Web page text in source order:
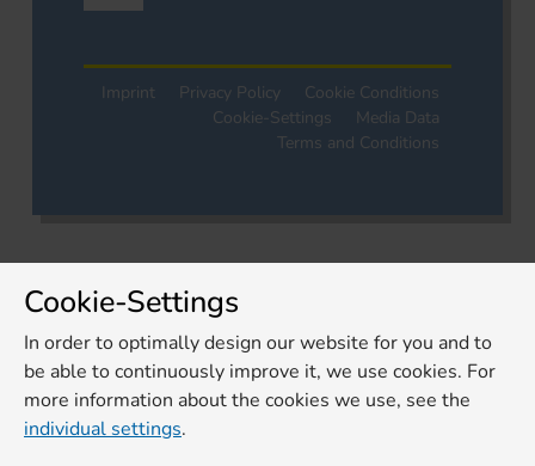
Imprint Privacy Policy
Cookie Conditions
Cookie-Settings
Media Data
Terms and Conditions
Cookie-Settings
In order to optimally design our website for you and to
be able to continuously improve it, we use cookies. For
more information about the cookies we use, see the
individual settings.